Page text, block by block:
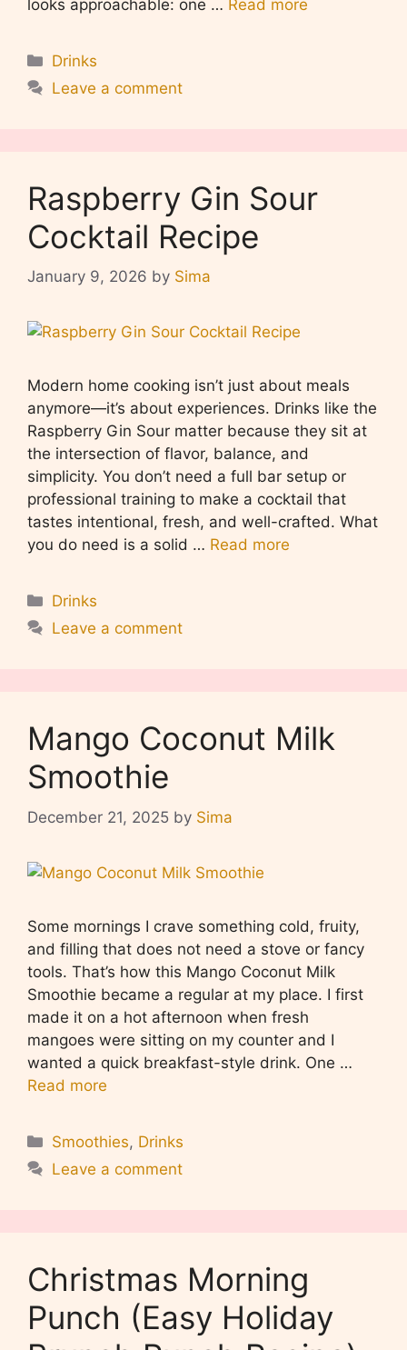
looks approachable: one … Read more
Categories
Drinks
Leave a comment
Raspberry Gin Sour
Cocktail Recipe
January 9, 2026 by Sima
Modern home cooking isn’t just about meals
anymore—it’s about experiences. Drinks like the
Raspberry Gin Sour matter because they sit at
the intersection of flavor, balance, and
simplicity. You don’t need a full bar setup or
professional training to make a cocktail that
tastes intentional, fresh, and well-crafted. What
you do need is a solid … Read more
Categories
Drinks
Leave a comment
Mango Coconut Milk
Smoothie
December 21, 2025 by Sima
Some mornings I crave something cold, fruity,
and filling that does not need a stove or fancy
tools. That’s how this Mango Coconut Milk
Smoothie became a regular at my place. I first
made it on a hot afternoon when fresh
mangoes were sitting on my counter and I
wanted a quick breakfast-style drink. One …
Read more
Categories
Smoothies, Drinks
Leave a comment
Christmas Morning
Punch (Easy Holiday